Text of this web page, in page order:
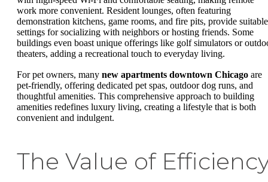
work more convenient. Resident lounges, often featuring
demonstration kitchens, game rooms, and fire pits, provide suitable
settings for socializing with neighbors or hosting friends. Some
buildings even boast unique offerings like golf simulators or
theaters, adding a recreational touch to everyday living.
For pet owners, many new apartments downtown Chicago are
pet-friendly, offering dedicated pet spas, outdoor dog runs, and
thoughtful amenities. This comprehensive approach to building
amenities redefines luxury living, creating a lifestyle that is both
convenient and indulgent.
The Value of